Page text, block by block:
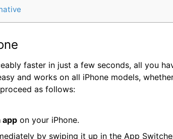
faster in just a few seconds, all you
and works on all iPhone models,
as follows:
app on your iPhone.
by swiping it up in the App